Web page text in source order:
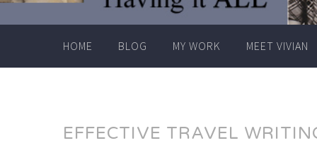
HOME BLOG MY WORK MEET VIVIAN
EFFECTIVE TRAVEL